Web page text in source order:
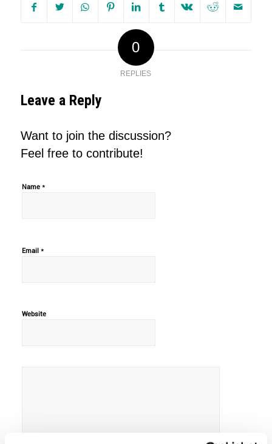
0
REPLIES
Leave a Reply
Want to join the discussion?
Feel free to contribute!
Name *
Email *
Website